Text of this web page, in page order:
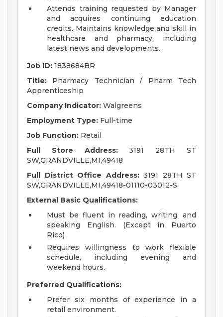
Attends training requested by Manager
and acquires continuing education
credits. Maintains knowledge and skill in
healthcare and pharmacy, including
latest news and developments.
Job ID: 1838684BR
Title: Pharmacy Technician / Pharm Tech
Apprenticeship
Company Indicator: Walgreens
Employment Type: Full-time
Job Function: Retail
Full Store Address:3191 28TH ST
SW,GRANDVILLE,MI,49418
Full District Office Address:3191 28TH ST
SW,GRANDVILLE,MI,49418-01110-03012-S
External Basic Qualifications:
Must be fluent in reading, writing, and
speaking English. (Except in Puerto
Rico)
Requires willingness to work flexible
schedule, including evening and
weekend hours.
Preferred Qualifications:
Prefer six months of experience in a
retail environment.